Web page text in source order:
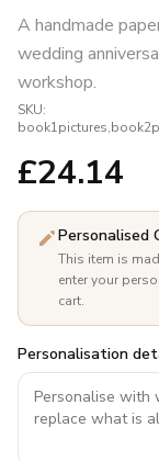
A handmade
wedding
workshop.
SKU:
£24.14
Personalised
This item is
enter your
cart.
Personalisation